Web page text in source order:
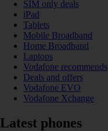
SIM only deals
iPad
Tablets
Mobile Broadband
Home Broadband
Laptops
Vodafone recommends
Deals and offers
Vodafone EVO
Vodafone Xchange
Latest phones